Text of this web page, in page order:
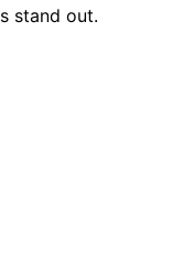
stand out.